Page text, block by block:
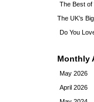
The Best of
The UK’s
Do You
Monthly
May 2026
April 2026